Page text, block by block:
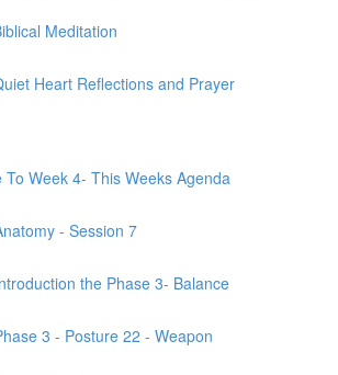
Meditation
Heart Reflections and Prayer
To Week 4- This Weeks Agenda
- Session 7
the Phase 3- Balance
3 - Posture 22 - Weapon